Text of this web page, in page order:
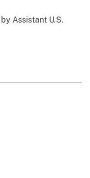
Assistant U.S.